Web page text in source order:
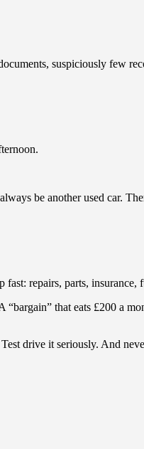
suspiciously few
be another used car.
repairs, parts, insurance,
that eats £200 a
drive it seriously. And